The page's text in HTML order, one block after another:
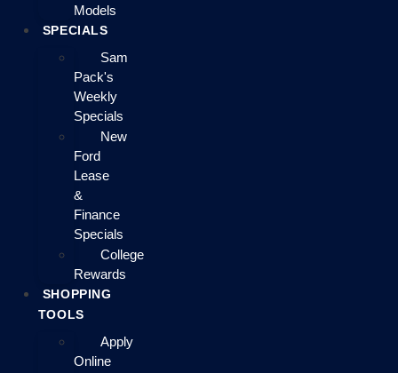
Models
SPECIALS
Sam
Pack's
Weekly
Specials
New
Ford
Lease
&
Finance
Specials
College
Rewards
SHOPPING
TOOLS
Apply
Online